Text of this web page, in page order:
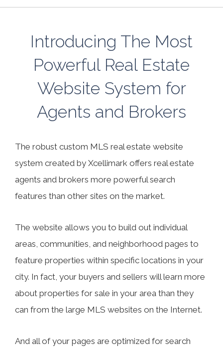
Introducing The Most
Powerful Real Estate
Website System for
Agents and Brokers
The robust custom MLS real estate website
system created by Xcellimark offers real estate
agents and brokers more powerful search
features than other sites on the market.
The website allows you to build out individual
areas, communities, and neighborhood pages to
feature properties within specific locations in your
city. In fact, your buyers and sellers will learn more
about properties for sale in your area than they
can from the large MLS websites on the Internet.
And all of your pages are optimized for search